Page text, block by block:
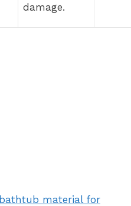
damage.
bathtub material for